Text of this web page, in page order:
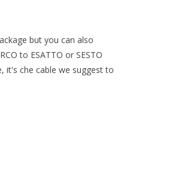
but you can also
to ESATTO or SESTO
it's che cable we suggest to